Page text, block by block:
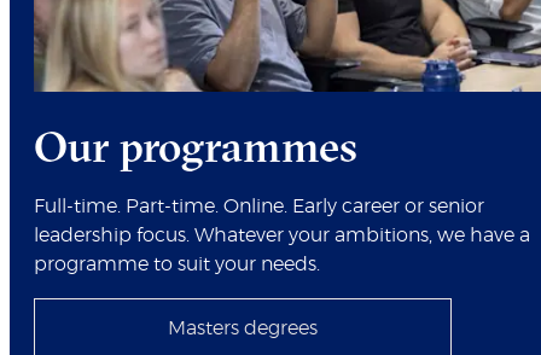
Our programmes
Full-time. Part-time. Online. Early career or senior
leadership focus. Whatever your ambitions, we have a
programme to suit your needs.
Masters degrees